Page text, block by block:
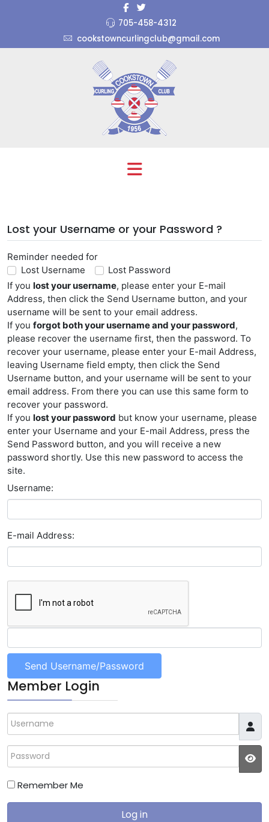
705-458-4312
cookstowncurlingclub@gmail.com
Lost your Username or your Password ?
Reminder needed for
Lost Username
Lost Password
If you lost your username, please enter your E-mail
Address, then click the Send Username button, and your
username will be sent to your email address.
If you forgot both your username and your password,
please recover the username first, then the password. To
recover your username, please enter your E-mail Address,
leaving Username field empty, then click the Send
Username button, and your username will be sent to your
email address. From there you can use this same form to
recover your password.
If you lost your password but know your username, please
enter your Username and your E-mail Address, press the
Send Password button, and you will receive a new
password shortly. Use this new password to access the
site.
Username:
E-mail Address:
Member Login
Username
Password
Remember Me
Log in